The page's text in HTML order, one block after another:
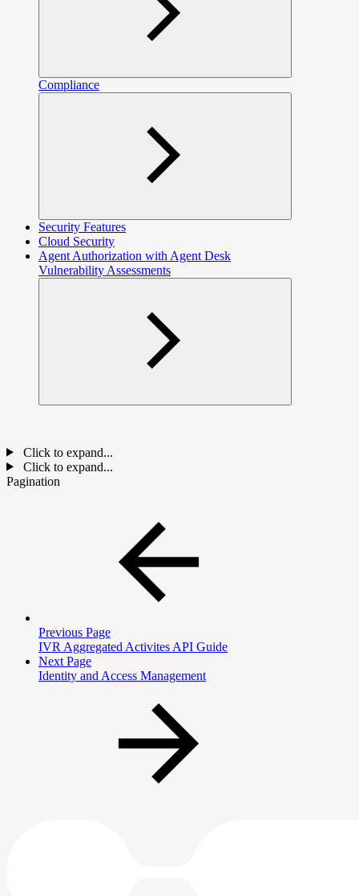
Compliance
Security Features
Cloud Security
Agent Authorization with Agent Desk
Vulnerability Assessments
Click to expand...
Click to expand...
Pagination
Previous Page
IVR Aggregated Activites API Guide
Next Page
Identity and Access Management